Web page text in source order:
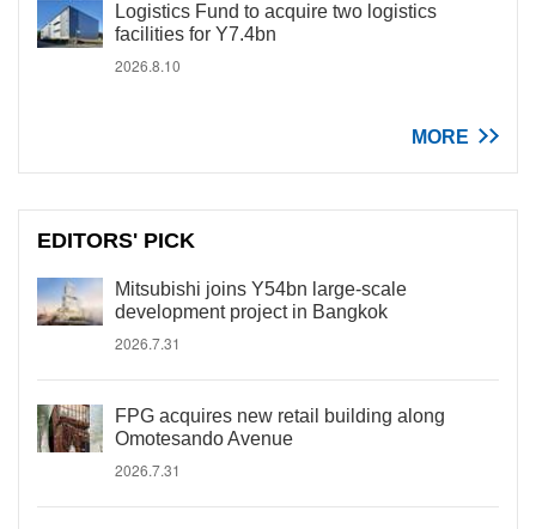
Logistics Fund to acquire two logistics
facilities for Y7.4bn
2026.8.10
MORE
EDITORS' PICK
Mitsubishi joins Y54bn large-scale
development project in Bangkok
2026.7.31
FPG acquires new retail building along
Omotesando Avenue
2026.7.31